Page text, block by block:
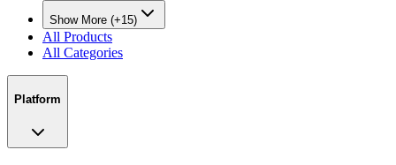
Show More (+15)
All Products
All Categories
Platform